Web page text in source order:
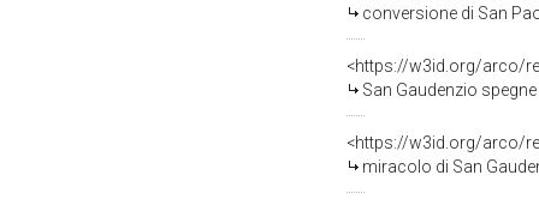
conversione di San
<https://w3id.org/arco/
San Gaudenzio spegne
<https://w3id.org/arco/
miracolo di San